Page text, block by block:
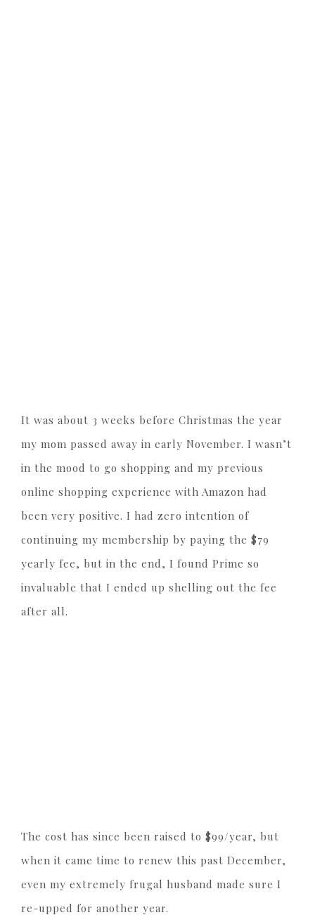
It was about 3 weeks before Christmas the year
my mom passed away in early November. I wasn’t
in the mood to go shopping and my previous
online shopping experience with Amazon had
been very positive. I had zero intention of
continuing my membership by paying the $79
yearly fee, but in the end, I found Prime so
invaluable that I ended up shelling out the fee
after all.
The cost has since been raised to $99/year, but
when it came time to renew this past December,
even my extremely frugal husband made sure I
re-upped for another year.